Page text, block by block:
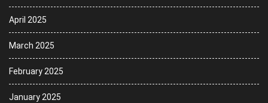
April 2025
March 2025
February 2025
January 2025